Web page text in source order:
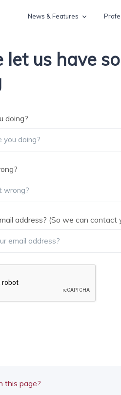
News & Features
let us have
doing?
address? (So we can contact
this page?